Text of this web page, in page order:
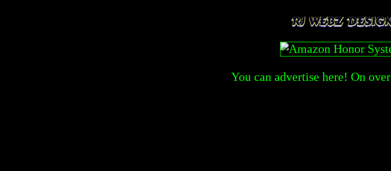
You can advertise here! On over